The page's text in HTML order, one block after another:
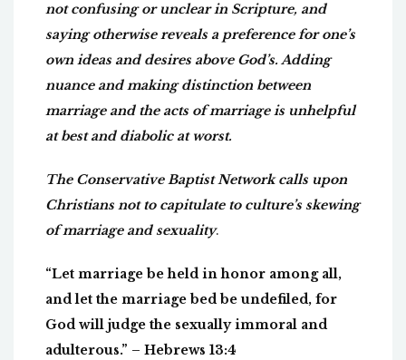
not confusing or unclear in Scripture, and
saying otherwise reveals a preference for one’s
own ideas and desires above God’s. Adding
nuance and making distinction between
marriage and the acts of marriage is unhelpful
at best and diabolic at worst.
The Conservative Baptist Network calls upon
Christians not to capitulate to culture’s skewing
of marriage and sexuality.
“Let marriage be held in honor among all,
and let the marriage bed be undefiled, for
God will judge the sexually immoral and
adulterous.” – Hebrews 13:4